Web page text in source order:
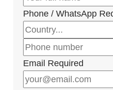
Phone / WhatsApp
Email Required